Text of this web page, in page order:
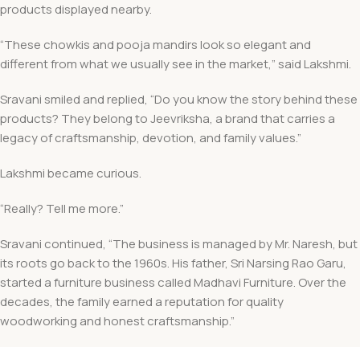
products displayed nearby.
“These chowkis and pooja mandirs look so elegant and
different from what we usually see in the market,” said Lakshmi.
Sravani smiled and replied, “Do you know the story behind these
products? They belong to Jeevriksha, a brand that carries a
legacy of craftsmanship, devotion, and family values.”
Lakshmi became curious.
“Really? Tell me more.”
Sravani continued, “The business is managed by Mr. Naresh, but
its roots go back to the 1960s. His father, Sri Narsing Rao Garu,
started a furniture business called Madhavi Furniture. Over the
decades, the family earned a reputation for quality
woodworking and honest craftsmanship.”